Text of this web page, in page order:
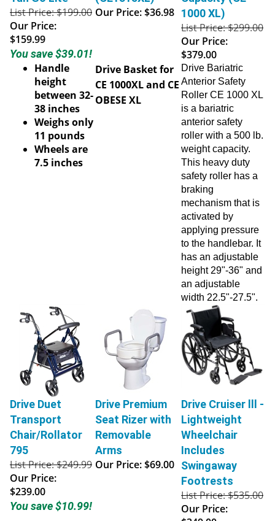
List Price: $199.00
Our Price:
$159.99
You save $39.01!
Our Price: $36.98
1000 XL)
List Price: $299.00
Our Price:
$379.00
Handle
height
between 32-
38 inches
Weighs only
11 pounds
Wheels are
7.5 inches
Drive Basket for
CE 1000XL and CE
OBESE XL
Drive Bariatric
Anterior Safety
Roller CE 1000 XL
is a bariatric
anterior safety
roller with a 500 lb.
weight capacity.
This heavy duty
safety roller has a
braking
mechanism that is
activated by
applying pressure
to the handlebar. It
has an adjustable
height 29"-36" and
an adjustable
width 22.5"-27.5".
Drive Duet
Transport
Chair/Rollator
795
List Price: $249.99
Our Price:
$239.00
You save $10.99!
Drive Premium
Seat Rizer with
Removable
Arms
Our Price: $69.00
Drive Cruiser lll -
Lightweight
Wheelchair
Includes
Swingaway
Footrests
List Price: $535.00
Our Price:
$349.00